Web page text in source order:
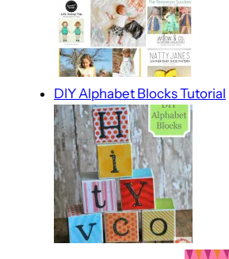
DIY Alphabet Blocks Tutorial